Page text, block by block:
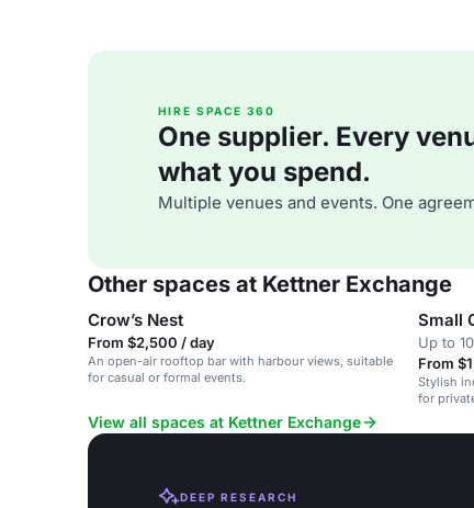
HIRE SPACE 360
One supplier. Every
what you spend.
Multiple venues and events. One
Other spaces at Kettner Exchange
Crow’s Nest
From $2,500 / day
An open-air rooftop bar with harbour views, suitable
for casual or formal events.
Small
Up to
From
Stylish
for
View all spaces at Kettner Exchange
DEEP RESEARCH